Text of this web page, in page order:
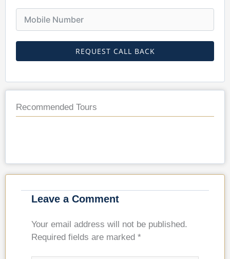
REQUEST CALL BACK
Recommended Tours
Leave a Comment
Your email address will not be published.
Required fields are marked *